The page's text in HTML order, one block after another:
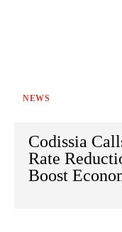
NEWS
Codissia
Rate
Boost